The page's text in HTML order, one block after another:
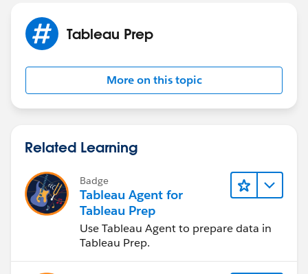
Tableau Prep
More on this topic
Related Learning
Badge
Tableau Agent for
Tableau Prep
Use Tableau Agent to prepare data in
Tableau Prep.